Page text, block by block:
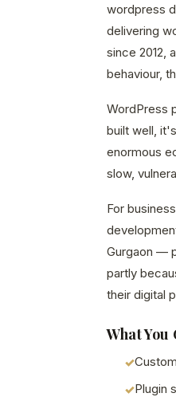
wordpress
delivering
since 2012,
behaviour,
WordPress
built well,
enormous
slow,
For
Gurgaon —
partly
their digital
What You
Plugin